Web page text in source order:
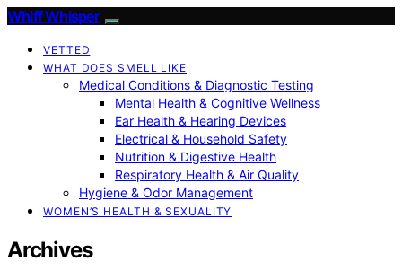
Whiff Whisper
VETTED
WHAT DOES SMELL LIKE
Medical Conditions & Diagnostic Testing
Mental Health & Cognitive Wellness
Ear Health & Hearing Devices
Electrical & Household Safety
Nutrition & Digestive Health
Respiratory Health & Air Quality
Hygiene & Odor Management
WOMEN’S HEALTH & SEXUALITY
Archives